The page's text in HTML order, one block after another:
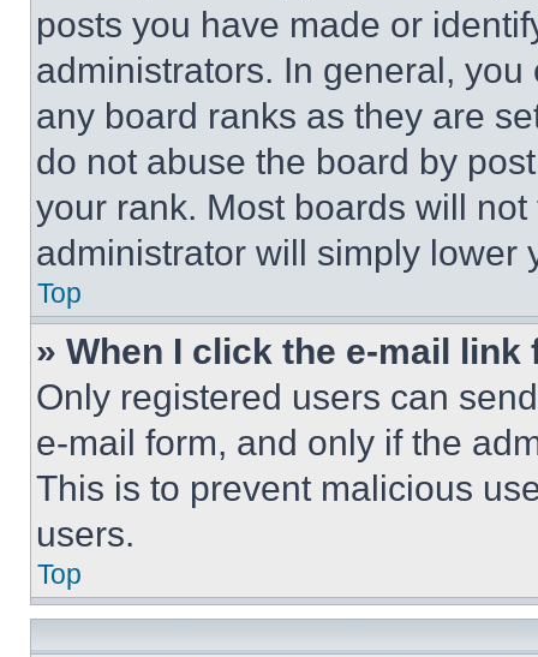
posts you have made or
administrators. In general,
any board ranks as they are
do not abuse the board by
your rank. Most boards will
administrator will simply lower
Top
» When I click the e-mail
Only registered users can
e-mail form, and only if the
This is to prevent malicious
users.
Top